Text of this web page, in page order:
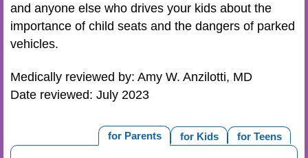
and anyone else who drives your kids about the
importance of child seats and the dangers of parked
vehicles.
Medically reviewed by: Amy W. Anzilotti, MD
Date reviewed: July 2023
for Teens
for Kids
for Parents